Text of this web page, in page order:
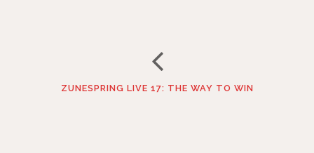
ZUNESPRING LIVE 17: THE WAY TO WIN